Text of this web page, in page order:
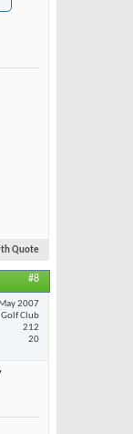
Quote
#8
May 2007
Club
212
20